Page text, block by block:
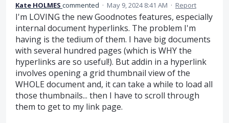
Kate HOLMES commented · May 9, 2024 8:41 AM · Report
I'm LOVING the new Goodnotes features, especially
internal document hyperlinks. The problem I'm
having is the tedium of them. I have big documents
with several hundred pages (which is WHY the
hyperlinks are so useful!). But addin in a hyperlink
involves opening a grid thumbnail view of the
WHOLE document and, it can take a while to load all
those thumbnails... then I have to scroll through
them to get to my link page.